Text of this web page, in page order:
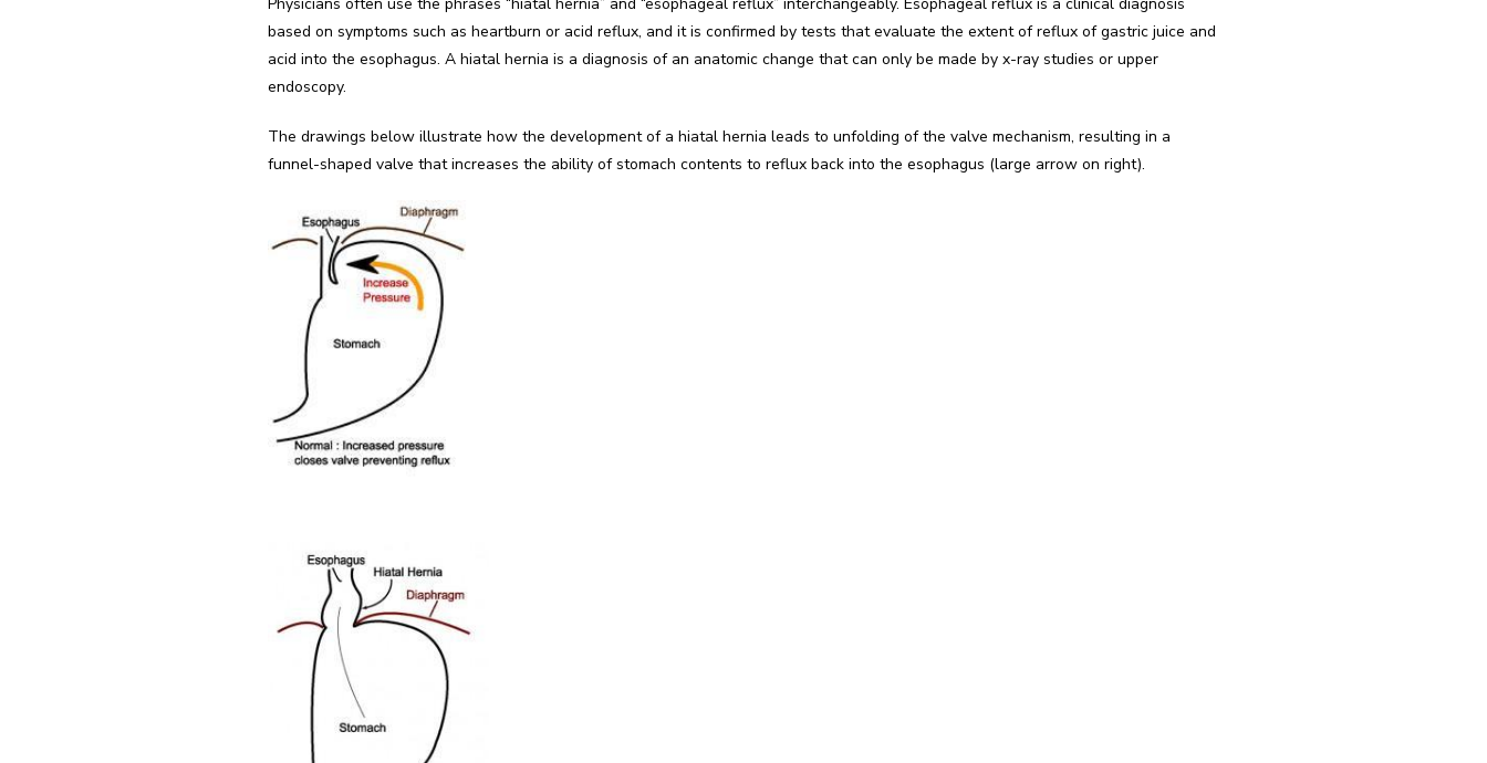
based on symptoms such as heartburn or acid reflux, and it is confirmed by tests that evaluate the extent of reflux of gastric juice and
acid into the esophagus. A hiatal hernia is a diagnosis of an anatomic change that can only be made by x-ray studies or upper
endoscopy.
The drawings below illustrate how the development of a hiatal hernia leads to unfolding of the valve mechanism, resulting in a
funnel-shaped valve that increases the ability of stomach contents to reflux back into the esophagus (large arrow on right).